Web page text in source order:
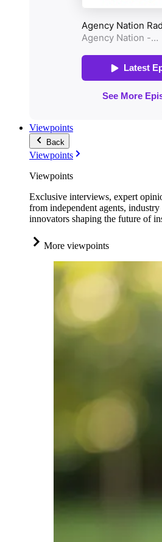
Viewpoints
Back
Viewpoints
Viewpoints
Exclusive interviews, expert
from independent agents, industry
innovators shaping the future of
More viewpoints